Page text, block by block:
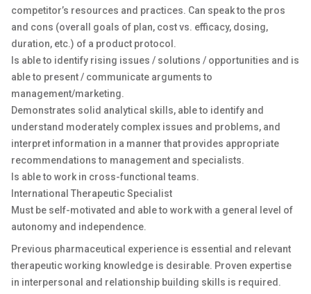
competitor’s resources and practices. Can speak to the pros
and cons (overall goals of plan, cost vs. efficacy, dosing,
duration, etc.) of a product protocol.
Is able to identify rising issues / solutions / opportunities and is
able to present / communicate arguments to
management/marketing.
Demonstrates solid analytical skills, able to identify and
understand moderately complex issues and problems, and
interpret information in a manner that provides appropriate
recommendations to management and specialists.
Is able to work in cross-functional teams.
International Therapeutic Specialist
Must be self-motivated and able to work with a general level of
autonomy and independence.
Previous pharmaceutical experience is essential and relevant
therapeutic working knowledge is desirable. Proven expertise
in interpersonal and relationship building skills is required.